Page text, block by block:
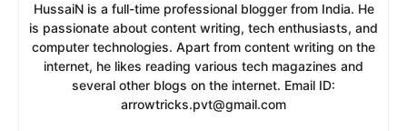
HussaiN is a full-time professional blogger from India. He
is passionate about content writing, tech enthusiasts, and
computer technologies. Apart from content writing on the
internet, he likes reading various tech magazines and
several other blogs on the internet. Email ID:
arrowtricks.pvt@gmail.com